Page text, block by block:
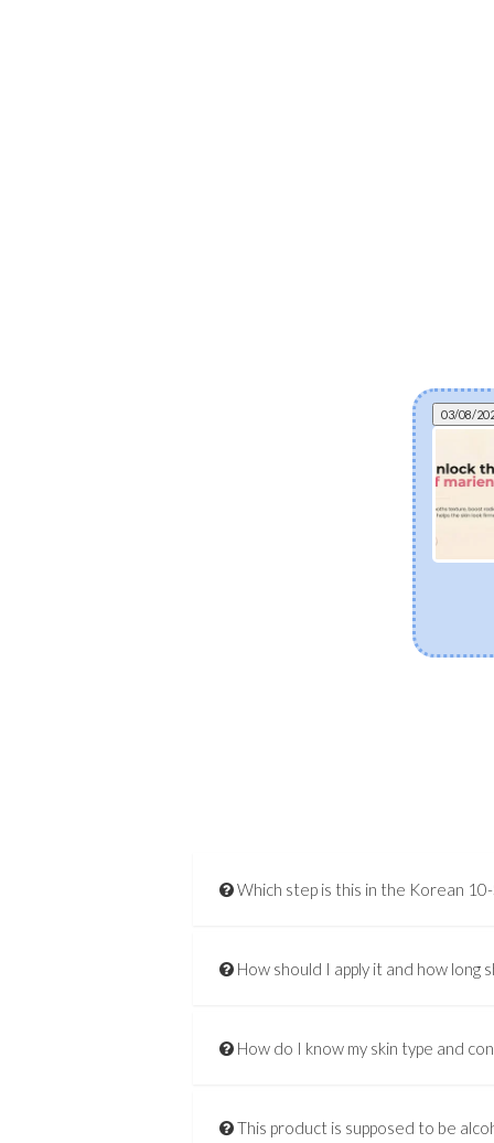
03/08/
Which step is this in the Korean
How should I apply it and how long
How do I know my skin type and
This product is supposed to be